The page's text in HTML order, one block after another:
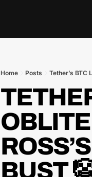
Home Posts
BUST